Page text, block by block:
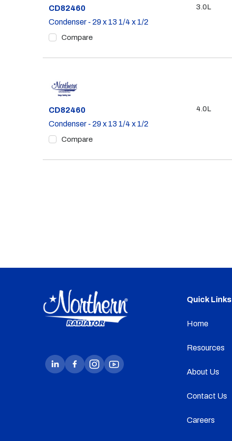
Part #
CD82460
Condenser - 29 x 13 1/4 x 1/2
Compare
3.0L
Part #
CD82460
Condenser - 29 x 13 1/4 x 1/2
Compare
4.0L
Quick Links
Home
Resources
About Us
Contact Us
Careers